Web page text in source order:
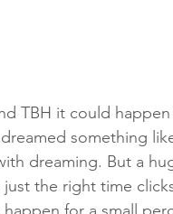
TBH it could
something
dreaming. But a
the right time